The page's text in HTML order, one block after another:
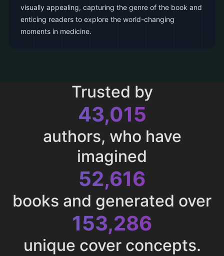
visually appealing, capturing the genre of the book and
enticing readers to explore the world-changing
moments in medicine.
Trusted by
43,015
authors, who have
imagined
52,616
books and generated over
153,286
unique cover concepts.